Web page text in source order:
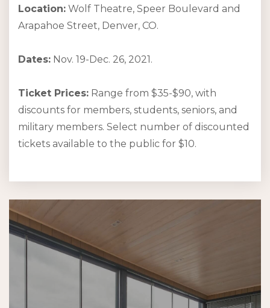
Location: Wolf Theatre, Speer Boulevard and
Arapahoe Street, Denver, CO.
Dates: Nov. 19-Dec. 26, 2021.
Ticket Prices: Range from $35-$90, with
discounts for members, students, seniors, and
military members. Select number of discounted
tickets available to the public for $10.